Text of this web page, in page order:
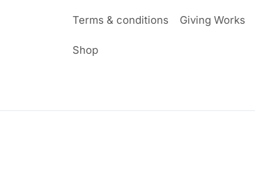
Terms & conditions
Shop
Giving Works